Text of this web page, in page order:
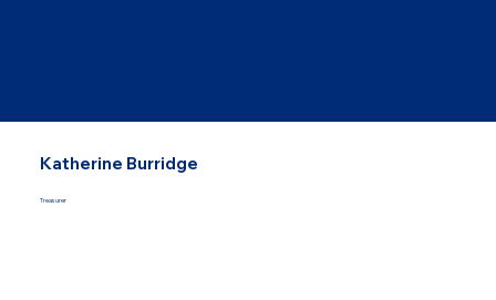
Katherine Burridge
Treasurer